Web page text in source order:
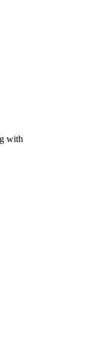
with